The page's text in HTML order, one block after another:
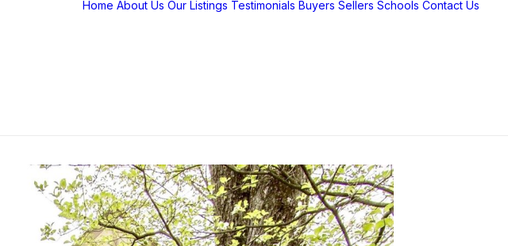
Home About Us Our Listings Testimonials Buyers Sellers Schools Contact Us